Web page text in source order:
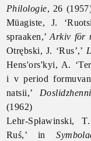
Philologie, 26
Müagiste, J.
spraaken,’Arkiv för
Otrębski, J. ‘Rus’,’
Hens'ors'kyi, A.
i v period
natsii,’
(1962)
Lehr-Spławinski,
Ruś,’ in